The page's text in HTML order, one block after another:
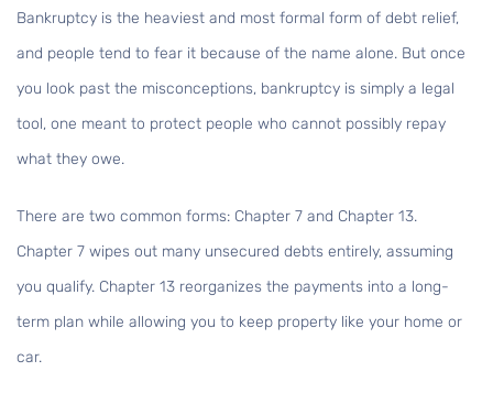
Bankruptcy is the heaviest and most formal form of debt relief,
and people tend to fear it because of the name alone. But once
you look past the misconceptions, bankruptcy is simply a legal
tool, one meant to protect people who cannot possibly repay
what they owe.
There are two common forms: Chapter 7 and Chapter 13.
Chapter 7 wipes out many unsecured debts entirely, assuming
you qualify. Chapter 13 reorganizes the payments into a long-
term plan while allowing you to keep property like your home or
car.